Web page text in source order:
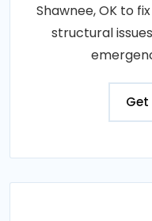
Shawnee, OK to
structural
Get